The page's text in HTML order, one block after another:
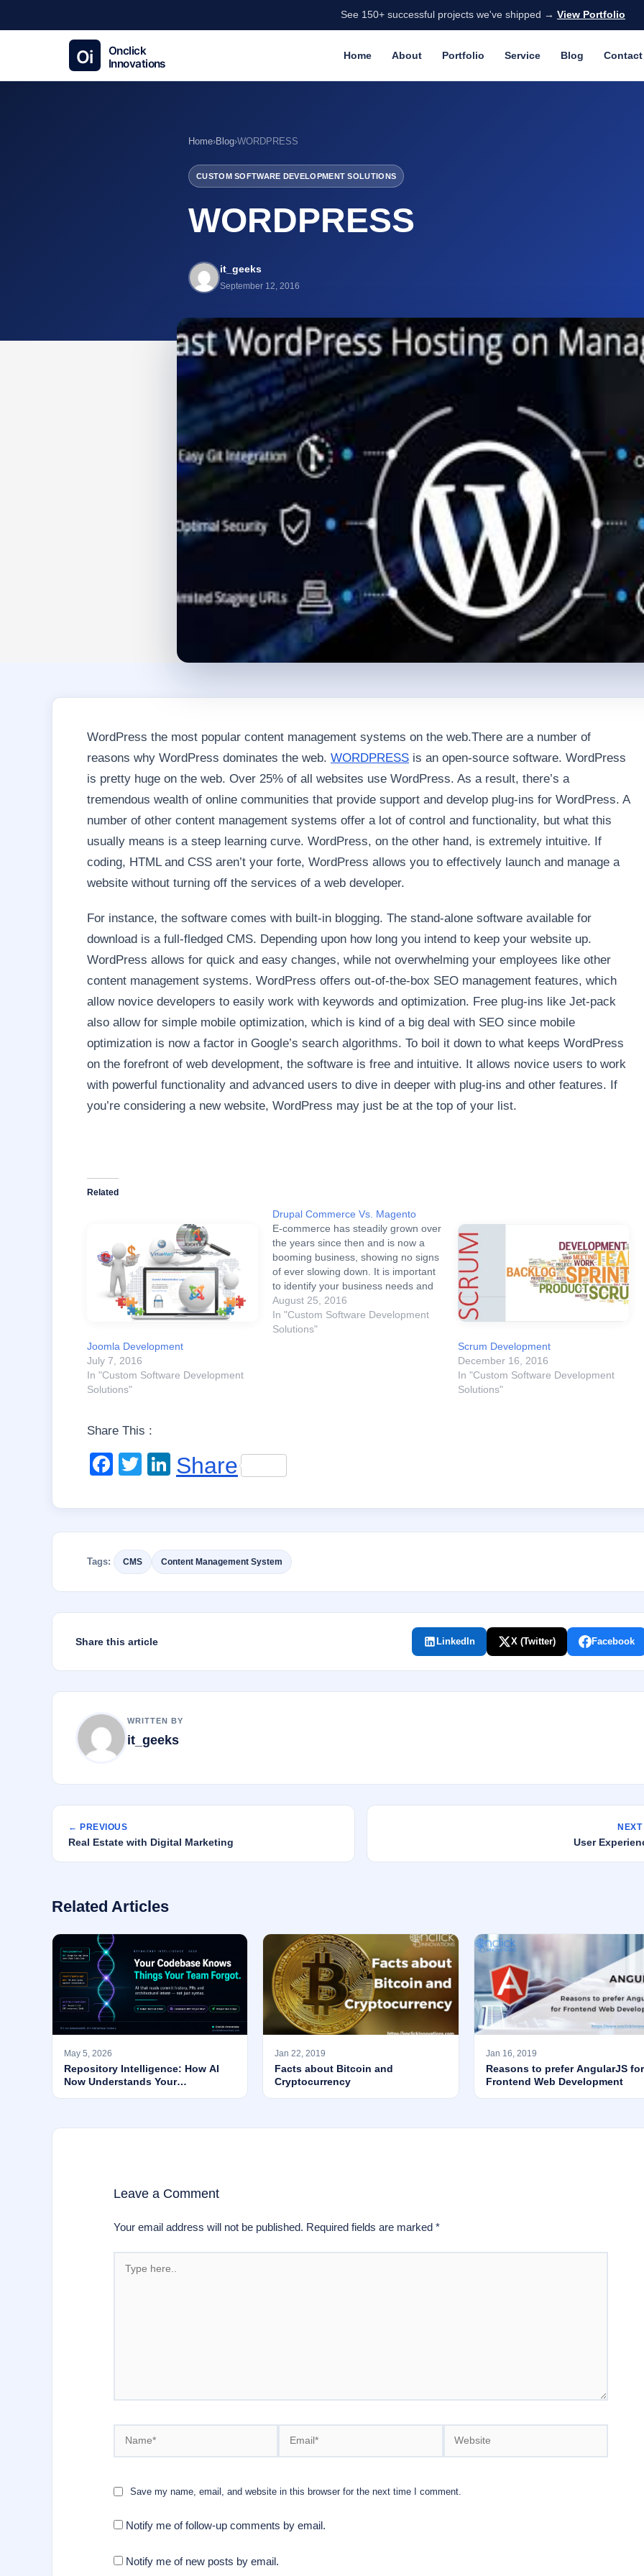
See 150+ successful projects we've shipped → View Portfolio
Home About Portfolio Service Blog Contact
Home›Blog›WORDPRESS
CUSTOM SOFTWARE DEVELOPMENT SOLUTIONS
WORDPRESS
it_geeks
September 12, 2016
WordPress the most popular content management systems on the web.There are a number of
reasons why WordPress dominates the web. WORDPRESS is an open-source software. WordPress
is pretty huge on the web. Over 25% of all websites use WordPress. As a result, there’s a
tremendous wealth of online communities that provide support and develop plug-ins for WordPress. A
number of other content management systems offer a lot of control and functionality, but what this
usually means is a steep learning curve. WordPress, on the other hand, is extremely intuitive. If
coding, HTML and CSS aren’t your forte, WordPress allows you to effectively launch and manage a
website without turning off the services of a web developer.
For instance, the software comes with built-in blogging. The stand-alone software available for
download is a full-fledged CMS. Depending upon how long you intend to keep your website up.
WordPress allows for quick and easy changes, while not overwhelming your employees like other
content management systems. WordPress offers out-of-the-box SEO management features, which
allow novice developers to easily work with keywords and optimization. Free plug-ins like Jet-pack
also allow for simple mobile optimization, which is kind of a big deal with SEO since mobile
optimization is now a factor in Google’s search algorithms. To boil it down to what keeps WordPress
on the forefront of web development, the software is free and intuitive. It allows novice users to work
with powerful functionality and advanced users to dive in deeper with plug-ins and other features. If
you’re considering a new website, WordPress may just be at the top of your list.
Related
Joomla Development
July 7, 2016
In "Custom Software Development
Solutions"
Drupal Commerce Vs. Magento
E-commerce has steadily grown over
the years since then and is now a
booming business, showing no signs
of ever slowing down. It is important
to identify your business needs and
priorities prior to reaching a
conclusion on which e-Commerce
platform to go with, Drupal
August 25, 2016
In "Custom Software Development
Solutions"
Scrum Development
December 16, 2016
In "Custom Software Development
Solutions"
Share This :
F
c
e
b
o
T
tt
er
Li
k
e
dI
n
Share
Tags: CMS Content Management System
Share this article LinkedIn X (Twitter) Facebook
WRITTEN BY
it_geeks
← PREVIOUS
Real Estate with Digital Marketing User
Related Articles
May 5, 2026
Repository Intelligence: How AI
Now Understands Your
Jan 22, 2019
Facts about Bitcoin and
Cryptocurrency
Jan 16, 2019
Reasons to prefer AngularJS for
Frontend Web Development
Leave a Comment
Your email address will not be published. Required fields are marked *
here..
Save my name, email, and website in this browser for the next time I comment.
Notify me of follow-up comments by email.
Notify me of new posts by email.